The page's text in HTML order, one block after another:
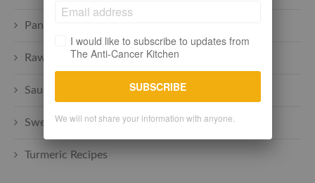
Pantry
Raw plant-based
Sauces + Spreads + Marinades
Sweets + Desserts
Turmeric Recipes
I would like to subscribe to updates from
The Anti-Cancer Kitchen
SUBSCRIBE
We will not share your information with anyone.